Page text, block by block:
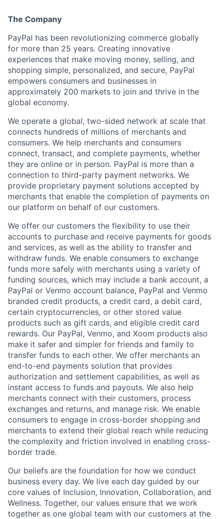
The Company
PayPal has been revolutionizing commerce globally
for more than 25 years. Creating innovative
experiences that make moving money, selling, and
shopping simple, personalized, and secure, PayPal
empowers consumers and businesses in
approximately 200 markets to join and thrive in the
global economy.
We operate a global, two-sided network at scale that
connects hundreds of millions of merchants and
consumers. We help merchants and consumers
connect, transact, and complete payments, whether
they are online or in person. PayPal is more than a
connection to third-party payment networks. We
provide proprietary payment solutions accepted by
merchants that enable the completion of payments on
our platform on behalf of our customers.
We offer our customers the flexibility to use their
accounts to purchase and receive payments for goods
and services, as well as the ability to transfer and
withdraw funds. We enable consumers to exchange
funds more safely with merchants using a variety of
funding sources, which may include a bank account, a
PayPal or Venmo account balance, PayPal and Venmo
branded credit products, a credit card, a debit card,
certain cryptocurrencies, or other stored value
products such as gift cards, and eligible credit card
rewards. Our PayPal, Venmo, and Xoom products also
make it safer and simpler for friends and family to
transfer funds to each other. We offer merchants an
end-to-end payments solution that provides
authorization and settlement capabilities, as well as
instant access to funds and payouts. We also help
merchants connect with their customers, process
exchanges and returns, and manage risk. We enable
consumers to engage in cross-border shopping and
merchants to extend their global reach while reducing
the complexity and friction involved in enabling cross-
border trade.
Our beliefs are the foundation for how we conduct
business every day. We live each day guided by our
core values of Inclusion, Innovation, Collaboration, and
Wellness. Together, our values ensure that we work
together as one global team with our customers at the